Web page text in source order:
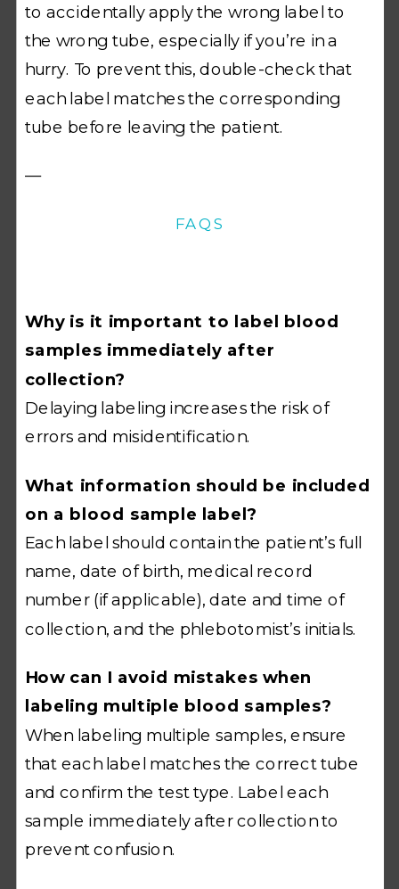
to accidentally apply the wrong label to
the wrong tube, especially if you’re in a
hurry. To prevent this, double-check that
each label matches the corresponding
tube before leaving the patient.
—
FAQS
Why is it important to label blood
samples immediately after
collection?
Delaying labeling increases the risk of
errors and misidentification.
What information should be included
on a blood sample label?
Each label should contain the patient’s full
name, date of birth, medical record
number (if applicable), date and time of
collection, and the phlebotomist’s initials.
How can I avoid mistakes when
labeling multiple blood samples?
When labeling multiple samples, ensure
that each label matches the correct tube
and confirm the test type. Label each
sample immediately after collection to
prevent confusion.